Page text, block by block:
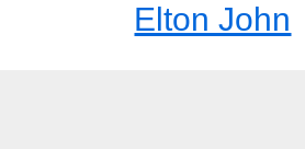
Elton John